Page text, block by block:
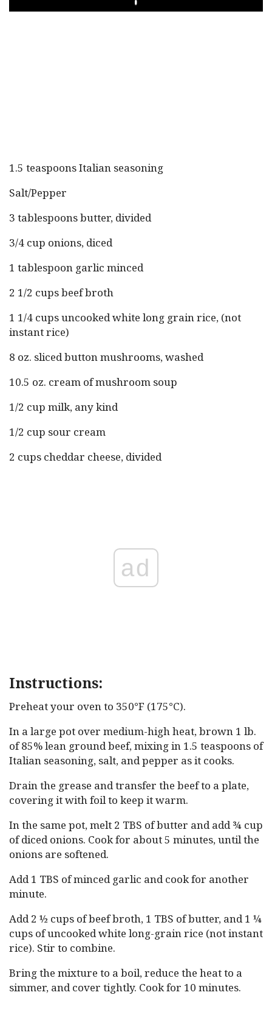
PLAY
1.5 teaspoons Italian seasoning
Salt/Pepper
3 tablespoons butter, divided
3/4 cup onions, diced
1 tablespoon garlic minced
2 1/2 cups beef broth
1 1/4 cups uncooked white long grain rice, (not
instant rice)
8 oz. sliced button mushrooms, washed
10.5 oz. cream of mushroom soup
1/2 cup milk, any kind
1/2 cup sour cream
2 cups cheddar cheese, divided
ad
Instructions:
Preheat your oven to 350°F (175°C).
In a large pot over medium-high heat, brown 1 lb.
of 85% lean ground beef, mixing in 1.5 teaspoons of
Italian seasoning, salt, and pepper as it cooks.
Drain the grease and transfer the beef to a plate,
covering it with foil to keep it warm.
In the same pot, melt 2 TBS of butter and add ¾ cup
of diced onions. Cook for about 5 minutes, until the
onions are softened.
Add 1 TBS of minced garlic and cook for another
minute.
Add 2 ½ cups of beef broth, 1 TBS of butter, and 1 ¼
cups of uncooked white long-grain rice (not instant
rice). Stir to combine.
Bring the mixture to a boil, reduce the heat to a
simmer, and cover tightly. Cook for 10 minutes.